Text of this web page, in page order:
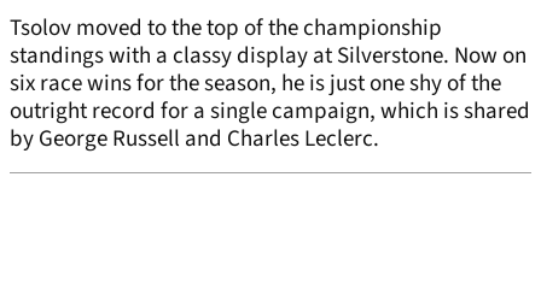
Tsolov moved to the top of the championship
standings with a classy display at Silverstone. Now on
six race wins for the season, he is just one shy of the
outright record for a single campaign, which is shared
by George Russell and Charles Leclerc.